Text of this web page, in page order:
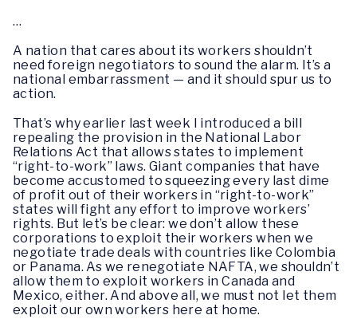
…
A nation that cares about its workers shouldn’t
need foreign negotiators to sound the alarm. It’s a
national embarrassment — and it should spur us to
action.
That’s why earlier last week I introduced a bill
repealing the provision in the National Labor
Relations Act that allows states to implement
“right-to-work” laws. Giant companies that have
become accustomed to squeezing every last dime
of profit out of their workers in “right-to-work”
states will fight any effort to improve workers’
rights. But let’s be clear: we don’t allow these
corporations to exploit their workers when we
negotiate trade deals with countries like Colombia
or Panama. As we renegotiate NAFTA, we shouldn’t
allow them to exploit workers in Canada and
Mexico, either. And above all, we must not let them
exploit our own workers here at home.